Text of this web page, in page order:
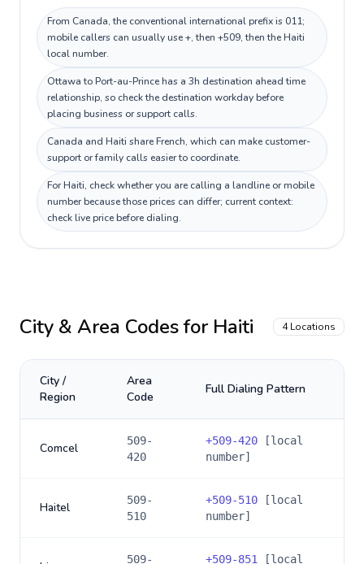
From Canada, the conventional international prefix is 011;
mobile callers can usually use +, then +509, then the Haiti
local number.
Ottawa to Port-au-Prince has a 3h destination ahead time
relationship, so check the destination workday before
placing business or support calls.
Canada and Haiti share French, which can make customer-
support or family calls easier to coordinate.
For Haiti, check whether you are calling a landline or mobile
number because those prices can differ; current context:
check live price before dialing.
City & Area Codes for Haiti 4Locations
City /
Region
Area
Code
Full Dialing Pattern
Comcel
509-
420
+509-420 [local
number]
Haitel
509-
510
+509-510 [local
number]
509-
+509-851
[local